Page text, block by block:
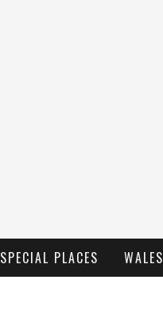
SPECIAL PLACES WALES